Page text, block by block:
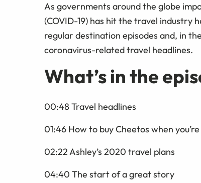
As governments around the globe
(COVID-19) has hit the travel industry
regular destination episodes and, in
coronavirus-related travel headlines.
What’s in the
00:48 Travel headlines
01:46 How to buy Cheetos when
02:22 Ashley’s 2020 travel plans
04:40 The start of a great story